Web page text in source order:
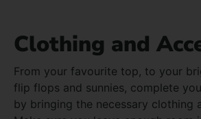
Clothing and
From your favourite top, to your
flip flops and sunnies, complete
by bringing the necessary clothing